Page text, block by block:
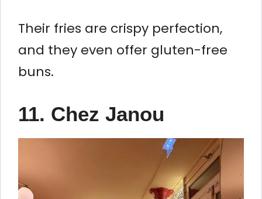
Their fries are crispy perfection,
and they even offer gluten-free
buns.
11. Chez Janou